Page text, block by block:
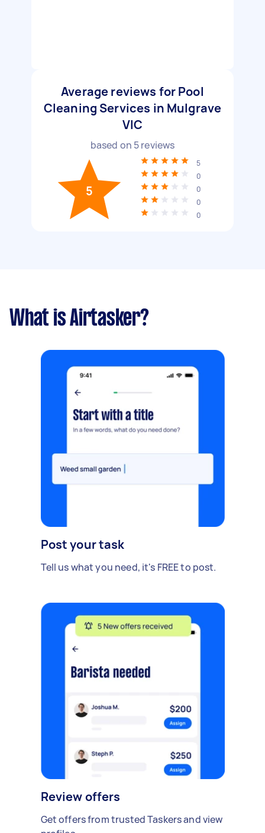
Average reviews for Pool
Cleaning Services in Mulgrave
VIC
based on 5reviews
5
5
0
0
0
0
What is Airtasker?
Post your task
Tell us what you need, it's FREE to post.
Review offers
Get offers from trusted Taskers and view